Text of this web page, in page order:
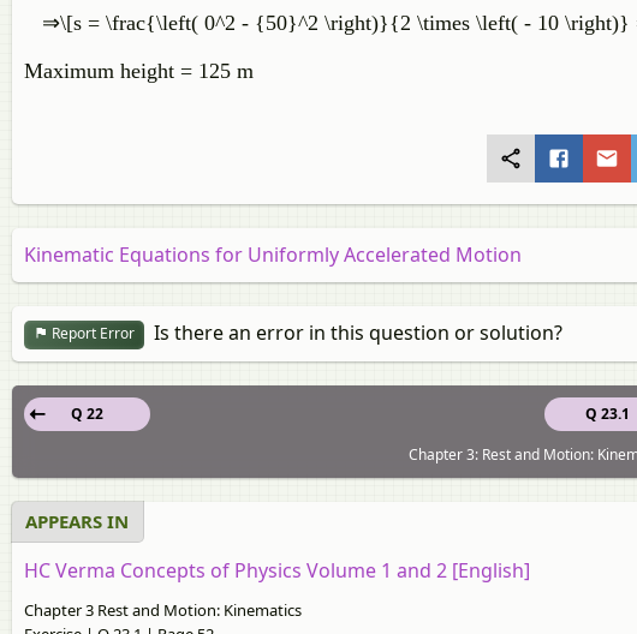
⇒\[s = \frac{\left( 0^2 - {50}^2 \right)}{2 \times \left( - 10 \right)}
Maximum height = 125 m
Kinematic Equations for Uniformly Accelerated Motion
Report Error Is there an error in this question or solution?
Q 23.1
Q 22
Chapter 3: Rest and Motion:
APPEARS IN
HC Verma Concepts of Physics Volume 1 and 2 [English]
Chapter 3 Rest and Motion: Kinematics